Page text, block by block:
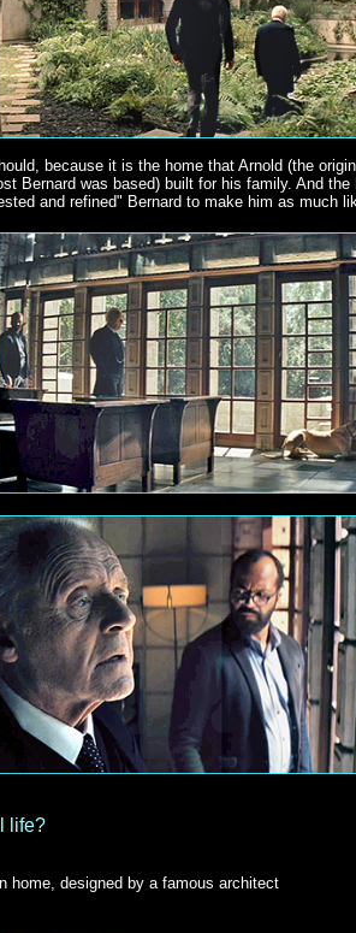
because it is the home that Arnold (the
Bernard was based) built for his family. And the
and refined" Bernard to make him as much
life?
home, designed by a famous architect